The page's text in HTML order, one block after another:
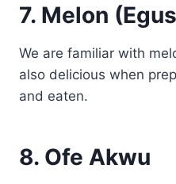
7. Melon
We are familiar with
also delicious when
and eaten.
8. Ofe Akwu